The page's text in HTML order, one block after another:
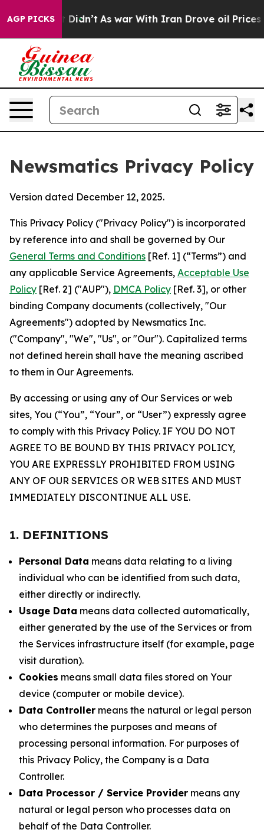
AGP PICKS
it Didn’t As war With Iran Drove oil Prices
Newsmatics Privacy Policy
Version dated December 12, 2025.
This Privacy Policy ("Privacy Policy") is incorporated
by reference into and shall be governed by Our
General Terms and Conditions [Ref. 1] (“Terms”) and
any applicable Service Agreements, Acceptable Use
Policy [Ref. 2] ("AUP"), DMCA Policy [Ref. 3], or other
binding Company documents (collectively, "Our
Agreements") adopted by Newsmatics Inc.
("Company", "We", "Us", or "Our"). Capitalized terms
not defined herein shall have the meaning ascribed
to them in Our Agreements.
By accessing or using any of Our Services or web
sites, You (“You”, “Your”, or “User”) expressly agree
to comply with this Privacy Policy. IF YOU DO NOT
AGREE TO BE BOUND BY THIS PRIVACY POLICY,
YOU ARE EXPRESSLY PROHIBITED FROM USING
ANY OF OUR SERVICES OR WEB SITES AND MUST
IMMEDIATELY DISCONTINUE ALL USE.
1. DEFINITIONS
Personal Data means data relating to a living
individual who can be identified from such data,
either directly or indirectly.
Usage Data means data collected automatically,
either generated by the use of the Services or from
the Services infrastructure itself (for example, page
visit duration).
Cookies means small data files stored on Your
device (computer or mobile device).
Data Controller means the natural or legal person
who determines the purposes and means of
processing personal information. For purposes of
this Privacy Policy, the Company is a Data
Controller.
Data Processor / Service Provider means any
natural or legal person who processes data on
behalf of the Data Controller.